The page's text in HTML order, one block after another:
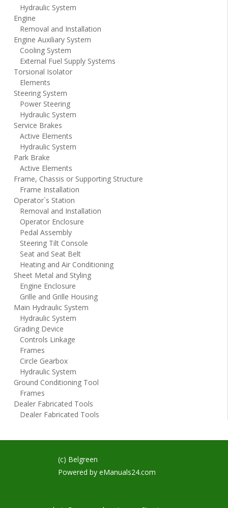
Hydraulic System
Engine
Removal and Installation
Engine Auxiliary System
Cooling System
External Fuel Supply Systems
Torsional Isolator
Elements
Steering System
Power Steering
Hydraulic System
Service Brakes
Active Elements
Hydraulic System
Park Brake
Active Elements
Frame, Chassis or Supporting Structure
Frame Installation
Operator`s Station
Removal and Installation
Operator Enclosure
Pedal Assembly
Steering Tilt Console
Seat and Seat Belt
Heating and Air Conditioning
Sheet Metal and Styling
Engine Enclosure
Grille and Grille Housing
Main Hydraulic System
Hydraulic System
Grading Device
Controls Linkage
Frames
Circle Gearbox
Hydraulic System
Ground Conditioning Tool
Frames
Dealer Fabricated Tools
Dealer Fabricated Tools
(c) Belgreen
Powered by eManuals24.com